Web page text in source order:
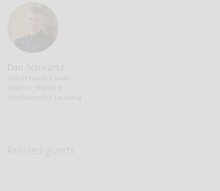
Dan Schwartz
Halper Family Faculty
Director, Stanford
Accelerator for Learning
Related grants